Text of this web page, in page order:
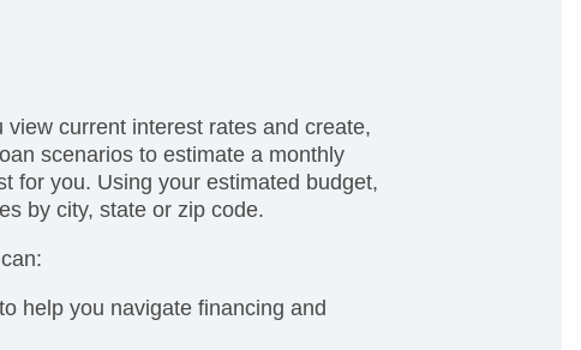
current interest rates and create,
scenarios to estimate a monthly
for you. Using your estimated budget,
by city, state or zip code.
help you navigate financing and